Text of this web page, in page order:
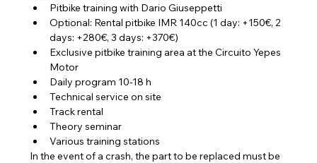
Pitbike training with Dario Giuseppetti
Optional: Rental pitbike IMR 140cc (1 day: +150€, 2
days: +280€, 3 days: +370€)
Exclusive pitbike training area at the Circuito Yepes
Motor
Daily program 10-18 h
Technical service on site
Track rental
Theory seminar
Various training stations
In the event of a crash, the part to be replaced must be